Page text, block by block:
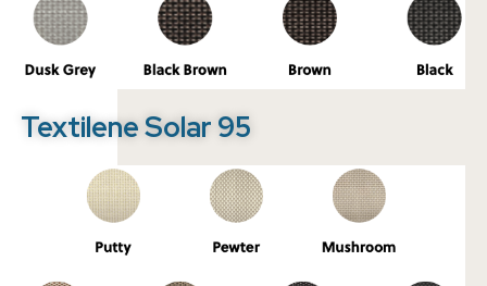
Textilene Solar 95